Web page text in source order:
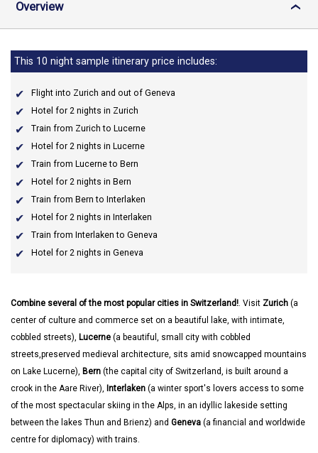
Overview ›
This 10 night sample itinerary price includes:
Flight into Zurich and out of Geneva
Hotel for 2 nights in Zurich
Train from Zurich to Lucerne
Hotel for 2 nights in Lucerne
Train from Lucerne to Bern
Hotel for 2 nights in Bern
Train from Bern to Interlaken
Hotel for 2 nights in Interlaken
Train from Interlaken to Geneva
Hotel for 2 nights in Geneva
Combine several of the most popular cities in Switzerland!. Visit Zurich (a
center of culture and commerce set on a beautiful lake, with intimate,
cobbled streets), Lucerne (a beautiful, small city with cobbled
streets,preserved medieval architecture, sits amid snowcapped mountains
on Lake Lucerne), Bern (the capital city of Switzerland, is built around a
crook in the Aare River), Interlaken (a winter sport's lovers access to some
of the most spectacular skiing in the Alps, in an idyllic lakeside setting
between the lakes Thun and Brienz) and Geneva (a financial and worldwide
centre for diplomacy) with trains.